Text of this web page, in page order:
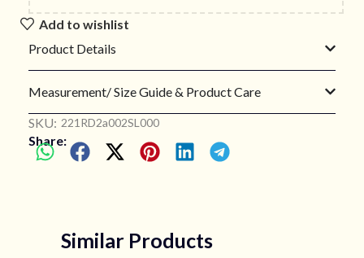
Add to wishlist
Product Details
Measurement/ Size Guide & Product Care
SKU: 221RD2a002SL000
Share:
Similar Products